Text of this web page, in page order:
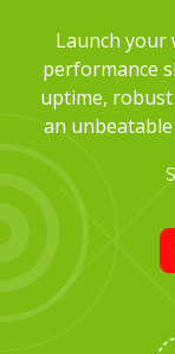
Launch
performance
uptime,
an